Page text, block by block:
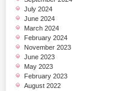
July 2024
June 2024
March 2024
February 2024
November 2023
June 2023
May 2023
February 2023
August 2022